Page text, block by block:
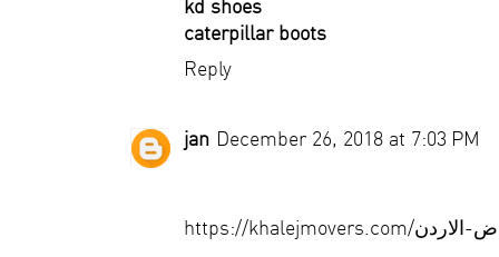
kd shoes
caterpillar boots
Reply
jan December 26, 2018 at 7:03 PM